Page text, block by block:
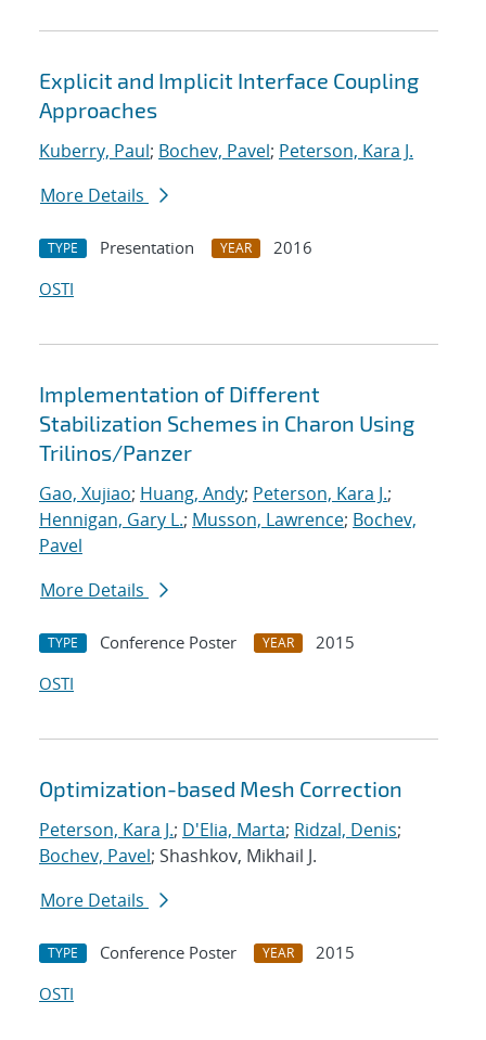
Explicit and Implicit Interface Coupling
Approaches
Kuberry, Paul; Bochev, Pavel; Peterson, Kara J.
More Details
TYPE Presentation YEAR
2016
OSTI
Implementation of Different
Stabilization Schemes in Charon Using
Trilinos/Panzer
Gao, Xujiao; Huang, Andy; Peterson, Kara J.;
Hennigan, Gary L.; Musson, Lawrence; Bochev,
Pavel
More Details
TYPE Conference Poster YEAR
2015
OSTI
Optimization-based Mesh Correction
Peterson, Kara J.; D'Elia, Marta; Ridzal, Denis;
Bochev, Pavel; Shashkov, Mikhail J.
More Details
TYPE Conference Poster YEAR
2015
OSTI